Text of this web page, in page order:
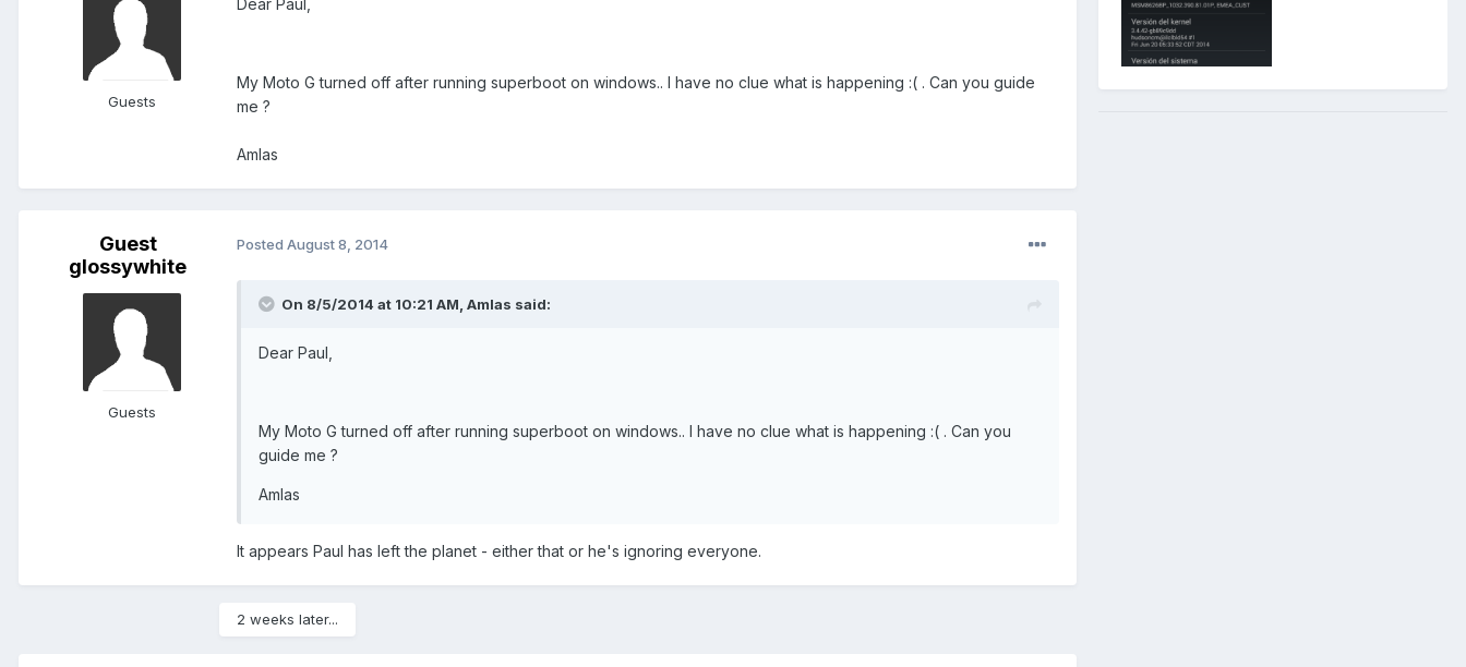
Guests
My Moto G turned off after running superboot on windows.. I have no clue what is happening :( . Can you guide
me ?
Amlas
Guest
glossywhite
Guests
Posted August 8, 2014
On 8/5/2014 at 10:21 AM, Amlas said:
Dear Paul,
My Moto G turned off after running superboot on windows.. I have no clue what is happening :( . Can you
guide me ?
Amlas
It appears Paul has left the planet - either that or he's ignoring everyone.
2 weeks later...